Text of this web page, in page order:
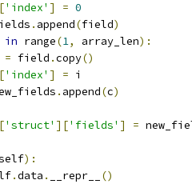
['index' ] = 0
. append(field)
in range(1, array_len):
= field .copy()
['index' ] = i
. append(c)
['struct' ]['fields' ] =
):
.data . __repr__ ()